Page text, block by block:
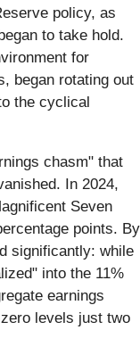
policy, as
to take hold.
for
began rotating out
the cyclical
chasm" that
In 2024,
Seven
points. By
significantly: while
into the 11%
earnings
levels just two